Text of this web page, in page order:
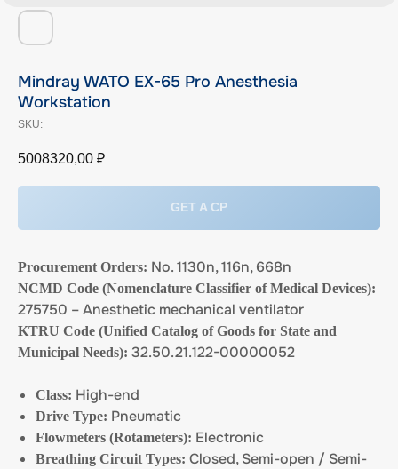
Mindray WATO EX-65 Pro Anesthesia
Workstation
SKU:
5008320,00 ₽
GET A CP
Procurement Orders: No. 1130n, 116n, 668n
NCMD Code (Nomenclature Classifier of Medical Devices):
275750 – Anesthetic mechanical ventilator
KTRU Code (Unified Catalog of Goods for State and
Municipal Needs): 32.50.21.122-00000052
Class: High-end
Drive Type: Pneumatic
Flowmeters (Rotameters): Electronic
Breathing Circuit Types: Closed, Semi-open / Semi-